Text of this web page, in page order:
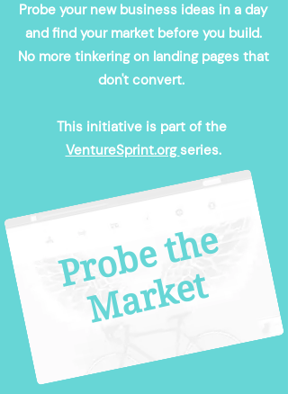
Probe your new business ideas in a day
and find your market before you build.
No more tinkering on landing pages that
don't convert.
This initiative is part of the
VentureSprint.orgseries.​
P
r
o
b
e
t
h
e
M
a
r
k
e
t